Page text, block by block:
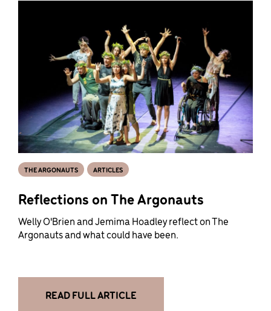
Reflections on The Argonauts
THE ARGONAUTS ARTICLES
Welly O'Brien and Jemima Hoadley reflect on The
Argonauts and what could have been.
READ FULL ARTICLE